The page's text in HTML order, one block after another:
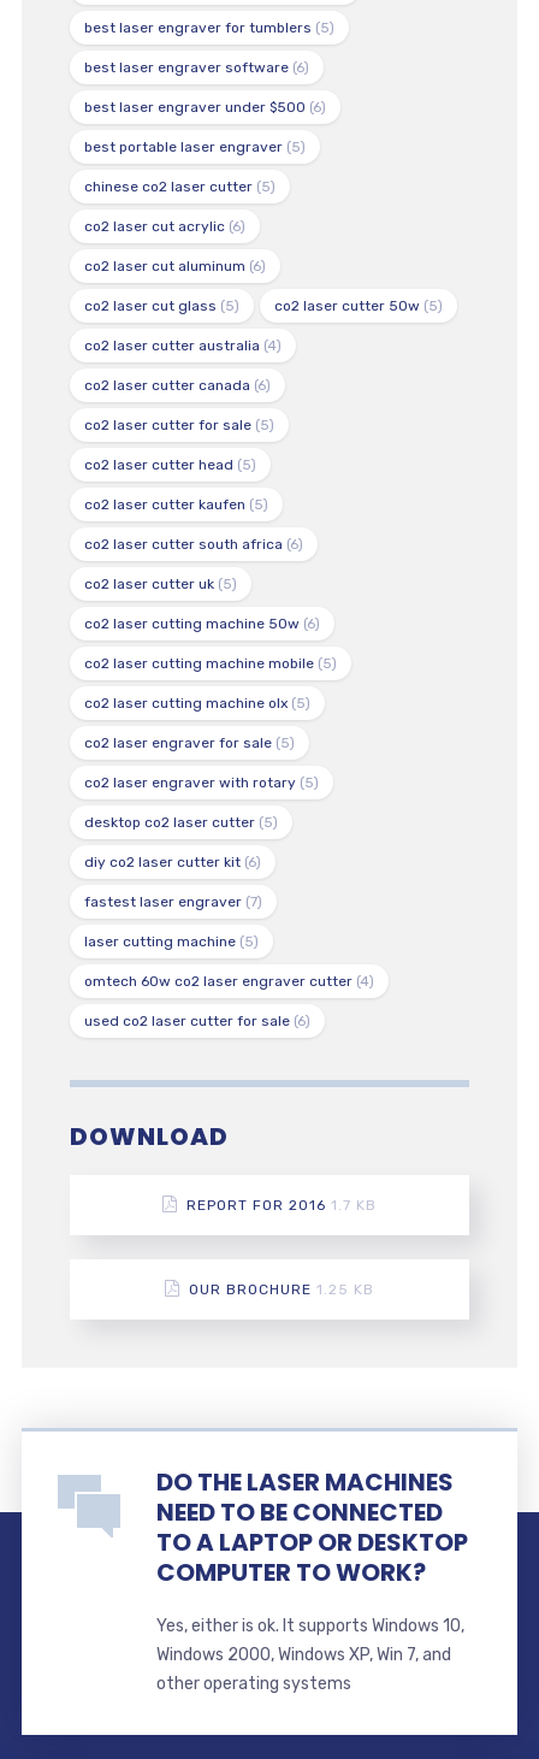
best laser engraver for tumblers (5)
best laser engraver software(6)
best laser engraver under $500 (6)
best portable laser engraver(5)
chinese co2 laser cutter(5)
co2 laser cut acrylic(6)
co2 laser cut aluminum (6)
co2 laser cut glass (5) co2 laser cutter 50w (5)
co2 laser cutter australia (4)
co2 laser cutter canada (6)
co2 laser cutter for sale(5)
co2 laser cutter head (5)
co2 laser cutter kaufen (5)
co2 laser cutter south africa (6)
co2 laser cutter uk(5)
co2 laser cutting machine 50w (6)
co2 laser cutting machine mobile(5)
co2 laser cutting machine olx(5)
co2 laser engraver for sale(5)
co2 laser engraver with rotary(5)
desktop co2 laser cutter(5)
diy co2 laser cutter kit(6)
fastest laser engraver(7)
laser cutting machine(5)
omtech 60w co2 laser engraver cutter(4)
used co2 laser cutter for sale(6)
DOWNLOAD
REPORT FOR 2016 1.7 KB
OUR BROCHURE 1.25 KB
DO THE LASER MACHINES
NEED TO BE CONNECTED
TO A LAPTOP OR DESKTOP
COMPUTER TO WORK?
Yes, either is ok. It supports Windows 10,
Windows 2000, Windows XP, Win 7, and
other operating systems